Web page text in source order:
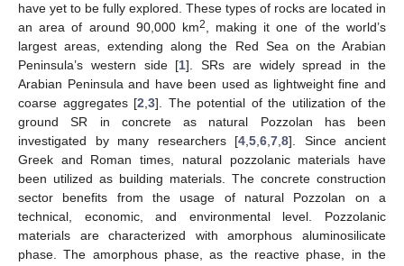
have yet to be fully explored. These types of rocks are located in
an area of around 90,000 km2, making it one of the world’s
largest areas, extending along the Red Sea on the Arabian
Peninsula’s western side [1]. SRs are widely spread in the
Arabian Peninsula and have been used as lightweight fine and
coarse aggregates [2,3]. The potential of the utilization of the
ground SR in concrete as natural Pozzolan has been
investigated by many researchers [4,5,6,7,8]. Since ancient
Greek and Roman times, natural pozzolanic materials have
been utilized as building materials. The concrete construction
sector benefits from the usage of natural Pozzolan on a
technical, economic, and environmental level. Pozzolanic
materials are characterized with amorphous aluminosilicate
phase. The amorphous phase, as the reactive phase, in the